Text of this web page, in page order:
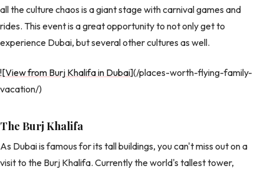
all the culture chaos is a giant stage with carnival games and
rides. This event is a great opportunity to not only get to
experience Dubai, but several other cultures as well.
![View from Burj Khalifa in Dubai](/places-worth-flying-family-
vacation/)
The Burj Khalifa
As Dubai is famous for its tall buildings, you can't miss out on a
visit to the Burj Khalifa. Currently the world's tallest tower,